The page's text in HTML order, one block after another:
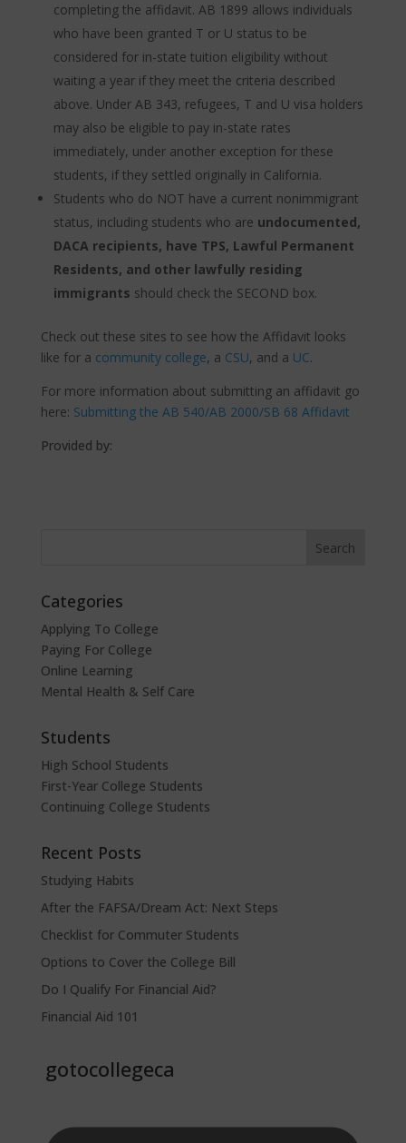
completing the affidavit. AB 1899 allows individuals
who have been granted T or U status to be
considered for in-state tuition eligibility without
waiting a year if they meet the criteria described
above. Under AB 343, refugees, T and U visa holders
may also be eligible to pay in-state rates
immediately, under another exception for these
students, if they settled originally in California.
Students who do NOT have a current nonimmigrant
status, including students who are undocumented,
DACA recipients, have TPS, Lawful Permanent
Residents, and other lawfully residing
immigrants should check the SECOND box.
Check out these sites to see how the Affidavit looks
like for a community college, a CSU, and a UC.
For more information about submitting an affidavit go
here: Submitting the AB 540/AB 2000/SB 68 Affidavit
Provided by:
Categories
Applying To College
Paying For College
Online Learning
Mental Health & Self Care
Students
High School Students
First-Year College Students
Continuing College Students
Recent Posts
Studying Habits
After the FAFSA/Dream Act: Next Steps
Checklist for Commuter Students
Options to Cover the College Bill
Do I Qualify For Financial Aid?
Financial Aid 101
gotocollegeca